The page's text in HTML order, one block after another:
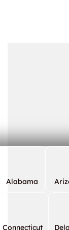
Alabama
Connecticut